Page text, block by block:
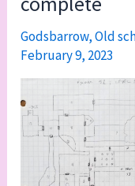
Godsbarrow,Old
February 9, 2023